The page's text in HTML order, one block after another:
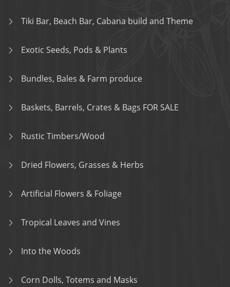
Tiki Bar, Beach Bar, Cabana build and Theme
Exotic Seeds, Pods & Plants
Bundles, Bales & Farm produce
Baskets, Barrels, Crates & Bags FOR SALE
Rustic Timbers/Wood
Dried Flowers, Grasses & Herbs
Artificial Flowers & Foliage
Tropical Leaves and Vines
Into the Woods
Corn Dolls, Totems and Masks